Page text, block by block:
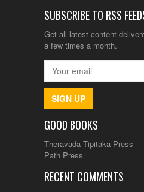
SUBSCRIBE TO RSS
Get all latest content
a few times a month.
SIGN UP
GOOD BOOKS
Theravada Tipitaka Press
Path Press
RECENT COMMENTS